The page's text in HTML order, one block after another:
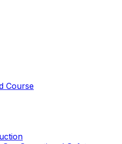
Course